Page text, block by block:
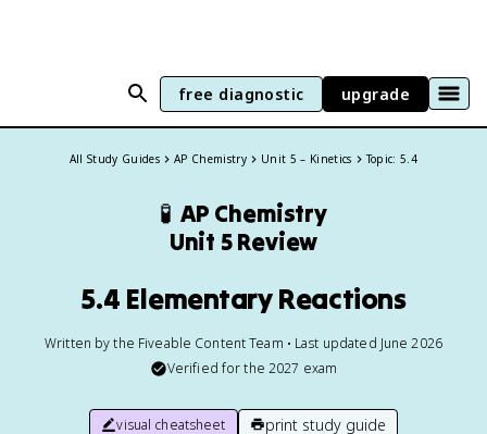
free diagnostic upgrade
All Study Guides AP Chemistry Unit 5 – Kinetics Topic: 5.4
🧪 AP Chemistry
Unit 5 Review
5.4 Elementary Reactions
Written by the Fiveable Content Team • Last updated June 2026
Verified for the 2027 exam
visual cheatsheet print study guide